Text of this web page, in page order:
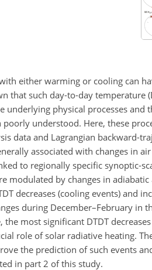
either warming or cooling can
that such day-to-day temperature
physical processes and
understood. Here, these
data and Lagrangian backward-
associated with changes in
to regionally specific synoptic-
modulated by changes in
decreases (cooling events) and
during December–February in
most significant DTDT
role of solar radiative heating.
the prediction of such events
in part 2 of this study.